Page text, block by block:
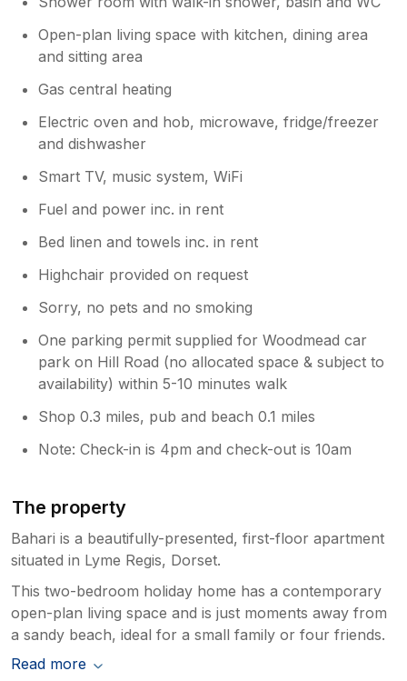
haven't been there since Easter, so it
might have been broken again. So sorry
to hear that you found it a faff, we will
chase Sykes; we otherwise hope that you
still had a good time in Lyme Regis. We
will get onto these points.
Open-plan living space with kitchen, dining area
and sitting area
Gas central heating
Electric oven and hob, microwave, fridge/freezer
and dishwasher
Smart TV, music system, WiFi
Fuel and power inc. in rent
Bed linen and towels inc. in rent
Highchair provided on request
Sorry, no pets and no smoking
One parking permit supplied for Woodmead car
park on Hill Road (no allocated space & subject to
availability) within 5-10 minutes walk
Shop 0.3 miles, pub and beach 0.1 miles
Note: Check-in is 4pm and check-out is 10am
The property
Bahari is a beautifully-presented, first-floor apartment
situated in Lyme Regis, Dorset.
This two-bedroom holiday home has a contemporary
open-plan living space and is just moments away from
a sandy beach, ideal for a small family or four friends.
Read more